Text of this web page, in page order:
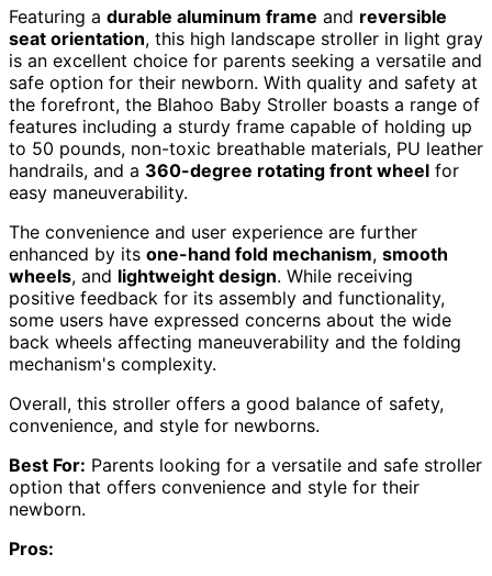
Featuring a durable aluminum frame and reversible
seat orientation, this high landscape stroller in light gray
is an excellent choice for parents seeking a versatile and
safe option for their newborn. With quality and safety at
the forefront, the Blahoo Baby Stroller boasts a range of
features including a sturdy frame capable of holding up
to 50 pounds, non-toxic breathable materials, PU leather
handrails, and a 360-degree rotating front wheel for
easy maneuverability.
The convenience and user experience are further
enhanced by its one-hand fold mechanism, smooth
wheels, and lightweight design. While receiving
positive feedback for its assembly and functionality,
some users have expressed concerns about the wide
back wheels affecting maneuverability and the folding
mechanism's complexity.
Overall, this stroller offers a good balance of safety,
convenience, and style for newborns.
Best For: Parents looking for a versatile and safe stroller
option that offers convenience and style for their
newborn.
Pros: